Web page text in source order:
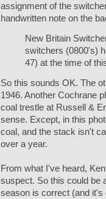
assignment of the
handwritten note on the
New Britain
switchers (0800's)
47) at the time of
So this sounds OK. The
1946. Another Cochrane
coal trestle at Russell &
sense. Except, in this
coal, and the stack isn't
over a year.
From what I've heard,
suspect. So this could be
season is correct (and